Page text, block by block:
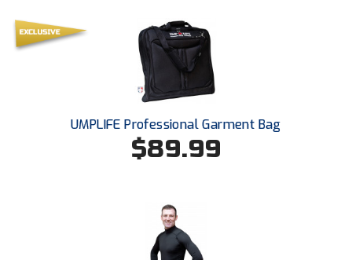
Ohio Valley Conference Softball
Old Dominion Softball Umpires Association
Patriot League Softball
Redwood Empire Officials Association
River States Conference
UMPLIFE Professional Garment Bag
$89.99